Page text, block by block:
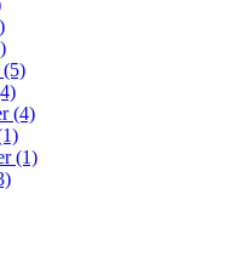
(5)
(4)
(1)